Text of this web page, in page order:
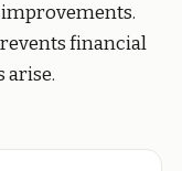
financial
arise.